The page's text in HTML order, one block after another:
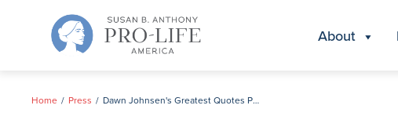
About
Home Press Dawn Johnsen's Greatest Quotes Page